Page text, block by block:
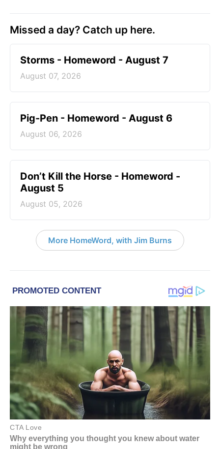
Missed a day? Catch up here.
Storms - Homeword - August 7
August 07, 2026
Pig-Pen - Homeword - August 6
August 06, 2026
Don’t Kill the Horse - Homeword -
August 5
August 05, 2026
More HomeWord, with Jim Burns